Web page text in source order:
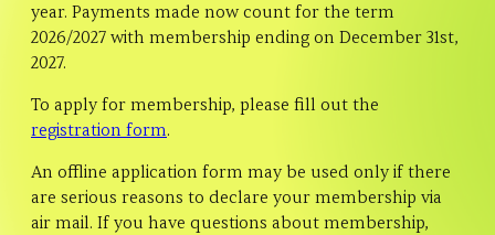
year. Payments made now count for the term
2026/2027 with membership ending on December 31st,
2027.
To apply for membership, please fill out the
registration form.
An offline application form may be used only if there
are serious reasons to declare your membership via
air mail. If you have questions about membership,